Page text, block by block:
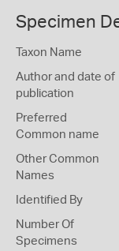
Specimen
Taxon Name
Author and date of
publication
Preferred
Common name
Other Common
Names
Identified By
Number Of
Specimens